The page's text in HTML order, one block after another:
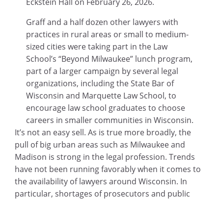
Graff and a half dozen other lawyers with
practices in rural areas or small to medium-
sized cities were taking part in the Law
School’s “Beyond Milwaukee” lunch program,
part of a larger campaign by several legal
organizations, including the State Bar of
Wisconsin and Marquette Law School, to
encourage law school graduates to choose
careers in smaller communities in Wisconsin.
It’s not an easy sell. As is true more broadly, the
pull of big urban areas such as Milwaukee and
Madison is strong in the legal profession. Trends
have not been running favorably when it comes to
the availability of lawyers around Wisconsin. In
particular, shortages of prosecutors and public